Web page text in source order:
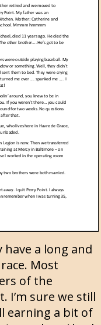
have a long and
Most
of the
I’m sure we still
earning a bit of